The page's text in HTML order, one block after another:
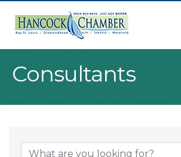
Consultants
{Directory